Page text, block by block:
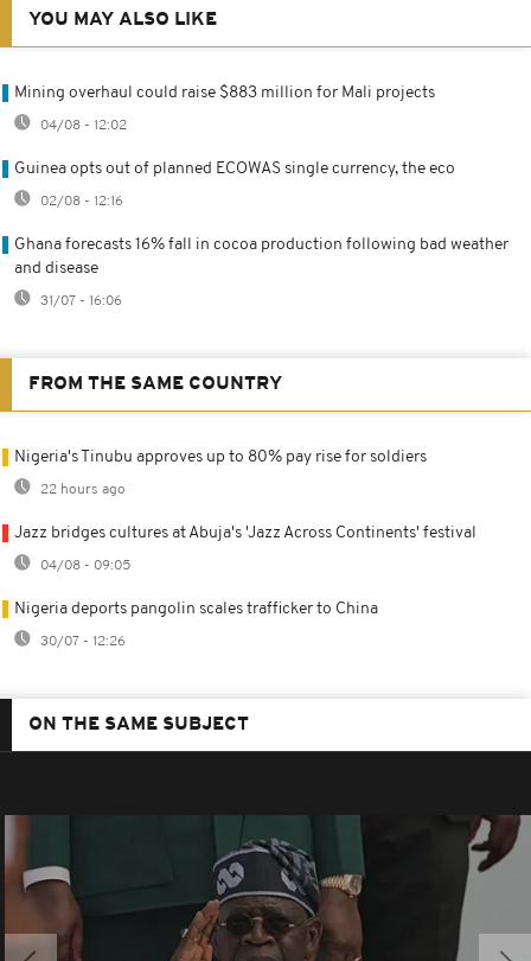
YOU MAY ALSO LIKE
Mining overhaul could raise $883 million for Mali projects
04/08 - 12:02
Guinea opts out of planned ECOWAS single currency, the eco
02/08 - 12:16
Ghana forecasts 16% fall in cocoa production following bad weather
and disease
31/07 - 16:06
FROM THE SAME COUNTRY
Nigeria's Tinubu approves up to 80% pay rise for soldiers
22 hours ago
Jazz bridges cultures at Abuja's 'Jazz Across Continents' festival
04/08 - 09:05
Nigeria deports pangolin scales trafficker to China
30/07 - 12:26
ON THE SAME SUBJECT